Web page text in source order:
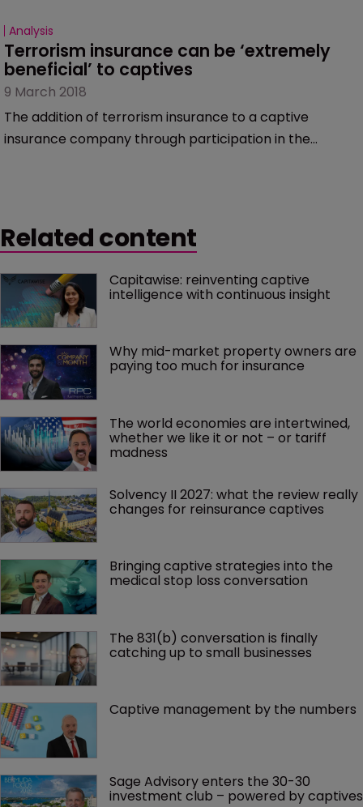
clients to the more innovative brokers able to
understand the opportunities captives offer.
Analysis
Terrorism insurance can be ‘extremely
beneficial’ to captives
9 March 2018
The addition of terrorism insurance to a captive
insurance company through participation in the
associated to the operation of the business.
Related content
Capitawise: reinventing captive
intelligence with continuous insight
Why mid-market property owners are
paying too much for insurance
The world economies are intertwined,
whether we like it or not – or tariff
madness
Solvency II 2027: what the review really
changes for reinsurance captives
Bringing captive strategies into the
medical stop loss conversation
The 831(b) conversation is finally
catching up to small businesses
Captive management by the numbers
Sage Advisory enters the 30-30
investment club – powered by captives